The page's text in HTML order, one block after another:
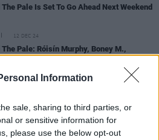
Information
sale, sharing to third parties, or
or sensitive information for
please use the below opt-out
The Pale Is Set To Go Ahead Next Weekend
12 DEC 24
The Pale: Róisín Murphy, Boney M.,
Collective, Jon Hopkins and more
Canister Church for St. Patrick's